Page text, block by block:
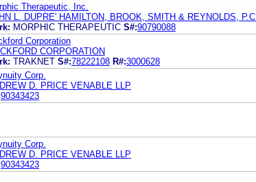
Therapeutic, Inc.
L. DUPRE' HAMILTON, BROOK, SMITH & REYNOLDS, P.C.
MORPHIC THERAPEUTIC S#:90790088
Corporation
CORPORATION
TRAKNET S#:78222108 R#:3000628
Corp.
D. PRICE VENABLE LLP
90343423
Corp.
D. PRICE VENABLE LLP
90343423